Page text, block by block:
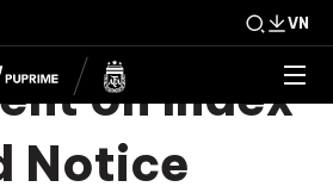
VN
Weekly
on Index
Notice